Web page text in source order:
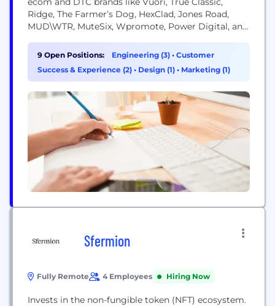
Ridge, The Farmer’s Dog, HexClad, Jones Road,
MUD\WTR, MuteSix, Wpromote, Power Digital, and
buyers and creative teams with fast, visual
reporting for your Meta, TikTok, and YouTube ads
9 Open Positions: Engineering (3) • Customer
Success & Experience (2) • Design (1) • Marketing (1)
Sfermion
Fully Remote 4 Employees Hiring Now
Invests in the non-fungible token (NFT) ecosystem.